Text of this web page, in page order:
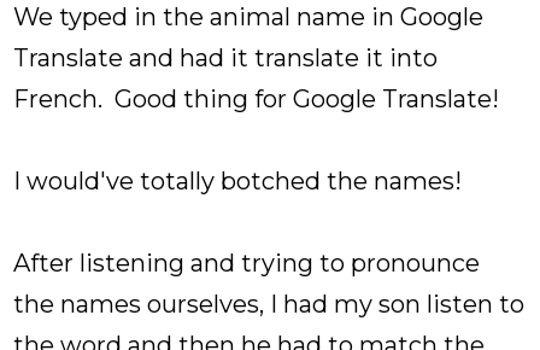
We typed in the animal name in Google
Translate and had it translate it into
French. Good thing for Google Translate!
I would've totally botched the names!
After listening and trying to pronounce
the names ourselves, I had my son listen to